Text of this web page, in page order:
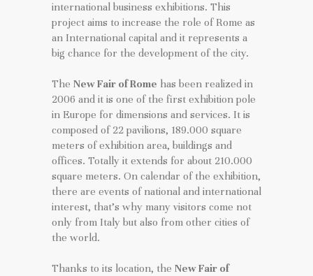
international business exhibitions. This
project aims to increase the role of Rome as
an International capital and it represents a
big chance for the development of the city.
The New Fair of Rome has been realized in
2006 and it is one of the first exhibition pole
in Europe for dimensions and services. It is
composed of 22 pavilions, 189.000 square
meters of exhibition area, buildings and
offices. Totally it extends for about 210.000
square meters. On calendar of the exhibition,
there are events of national and international
interest, that’s why many visitors come not
only from Italy but also from other cities of
the world.
Thanks to its location, the New Fair of